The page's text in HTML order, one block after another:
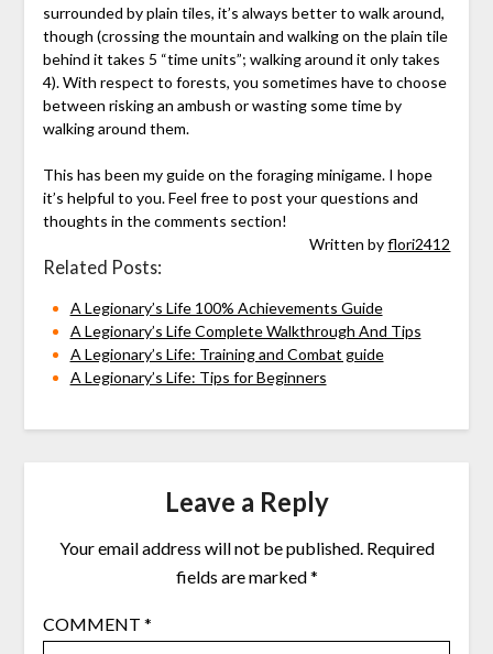
surrounded by plain tiles, it’s always better to walk around,
though (crossing the mountain and walking on the plain tile
behind it takes 5 “time units”; walking around it only takes
4). With respect to forests, you sometimes have to choose
between risking an ambush or wasting some time by
walking around them.
This has been my guide on the foraging minigame. I hope
it’s helpful to you. Feel free to post your questions and
thoughts in the comments section!
Written byflori2412
Related Posts:
A Legionary’s Life 100% Achievements Guide
A Legionary’s Life Complete Walkthrough And Tips
A Legionary’s Life: Training and Combat guide
A Legionary’s Life: Tips for Beginners
Leave a Reply
Your email address will not be published. Required
fields are marked*
COMMENT *